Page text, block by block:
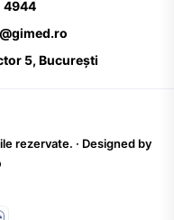
4944
5, București
rezervate. · Designed by